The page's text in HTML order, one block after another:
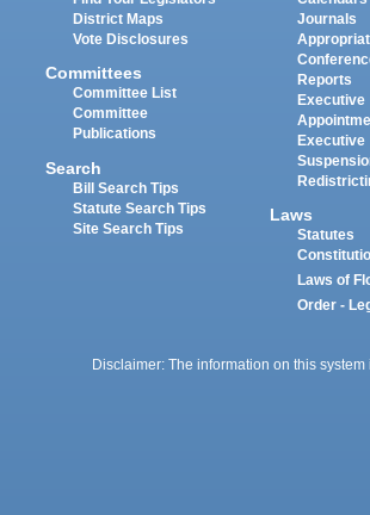
District Maps
Vote Disclosures
Committees
Committee List
Committee
Publications
Search
Bill Search Tips
Statute Search Tips
Site Search Tips
Journals
Reports
Executive
Executive
Laws
Statutes
Laws of
Order -
Disclaimer: The information on this